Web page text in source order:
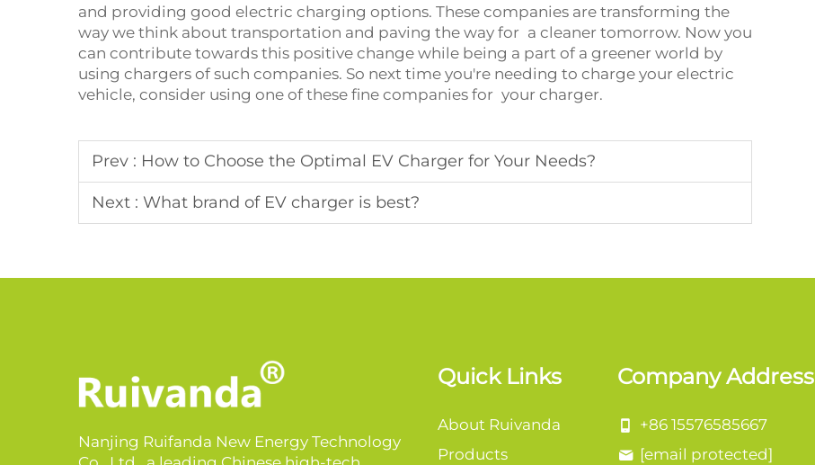
and providing good electric charging options. These companies are transforming the
way we think about transportation and paving the way for a cleaner tomorrow. Now you
can contribute towards this positive change while being a part of a greener world by
using chargers of such companies. So next time you're needing to charge your electric
vehicle, consider using one of these fine companies for your charger.
Prev : How to Choose the Optimal EV Charger for Your Needs?
Next : What brand of EV charger is best?
Nanjing Ruifanda New Energy Technology
Quick Links
About Ruivanda
Products
Company Address
+86 15576585667
[email protected]